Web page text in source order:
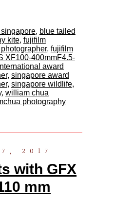
, blue tailed
kite, fujifilm
, fujifilm
XF100-400mmF4.5-
award
, singapore award
, singapore wildlife,
, william chua
photography
2017
with GFX
mm